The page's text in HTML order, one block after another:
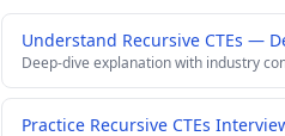
Understand Recursive CTEs —
Deep-dive explanation with industry
Practice Recursive CTEs